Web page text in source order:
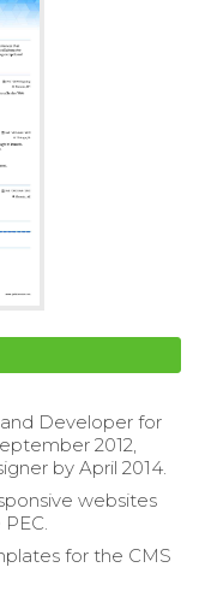
Developer for
2012,
by April 2014.
websites
for the CMS